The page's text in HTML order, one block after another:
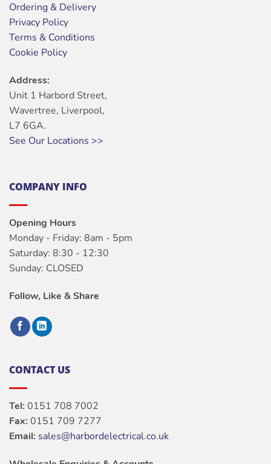
Ordering & Delivery
Privacy Policy
Terms & Conditions
Cookie Policy
Address:
Unit 1 Harbord Street,
Wavertree, Liverpool,
L7 6GA.
See Our Locations >>
COMPANY INFO
Opening Hours
Monday - Friday: 8am - 5pm
Saturday: 8:30 - 12:30
Sunday: CLOSED
Follow, Like & Share
CONTACT US
Tel: 0151 708 7002
Fax: 0151 709 7277
Email: sales@harbordelectrical.co.uk